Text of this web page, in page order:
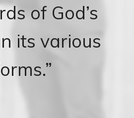
of God’s
its various